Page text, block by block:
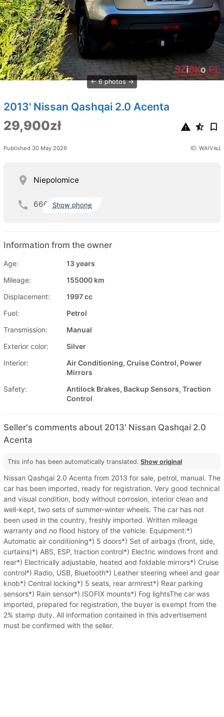
6 photos
2013' Nissan Qashqai 2.0 Acenta
29,900zł
Published 30 May 2026 ID: WAlVwJ
Niepolomice
666 Show phone
Information from the owner
Age:
13 years
Mileage:
155000 km
Displacement:
1997 cc
Fuel:
Petrol
Transmission:
Manual
Exterior color:
Silver
Interior:
Air Conditioning, Cruise Control, Power
Mirrors
Safety:
Antilock Brakes, Backup Sensors, Traction
Control
Seller's comments about 2013' Nissan Qashqai 2.0
Acenta
This info has been automatically translated. Show original
Nissan Qashqai 2.0 Acenta from 2013 for sale, petrol, manual. The
car has been imported, ready for registration. Very good technical
and visual condition, body without corrosion, interior clean and
well-kept, two sets of summer-winter wheels. The car has not
been used in the country, freshly imported. Written mileage
warranty and no flood history of the vehicle. Equipment:*)
Automatic air conditioning*) 5 doors*) Set of airbags (front, side,
curtains)*) ABS, ESP, traction control*) Electric windows front and
rear*) Electrically adjustable, heated and foldable mirrors*) Cruise
control*) Radio, USB, Bluetooth*) Leather steering wheel and gear
knob*) Central locking*) 5 seats, rear armrest*) Rear parking
sensors*) Rain sensor*) ISOFIX mounts*) Fog lightsThe car was
imported, prepared for registration, the buyer is exempt from the
2% stamp duty. All information contained in this advertisement
must be confirmed with the seller.